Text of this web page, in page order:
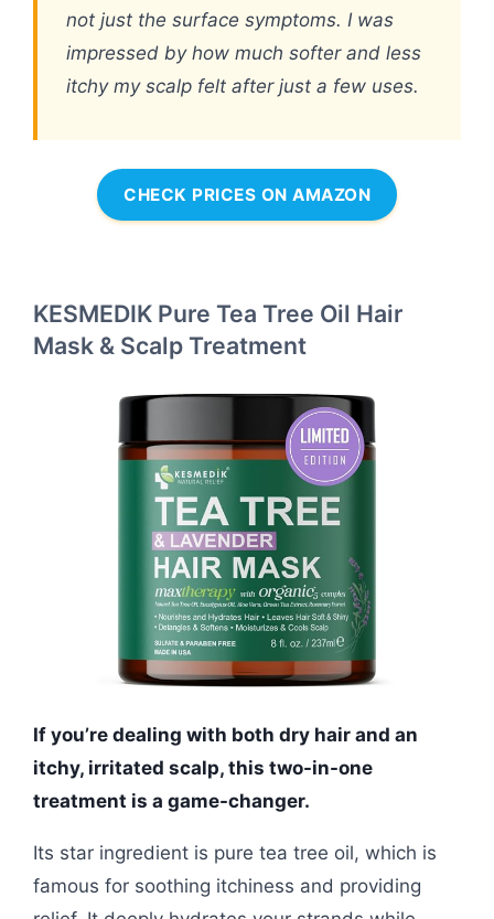
not just the surface symptoms. I was
impressed by how much softer and less
itchy my scalp felt after just a few uses.
CHECK PRICES ON AMAZON
KESMEDIK Pure Tea Tree Oil Hair
Mask & Scalp Treatment
If you’re dealing with both dry hair and an
itchy, irritated scalp, this two-in-one
treatment is a game-changer.
Its star ingredient is pure tea tree oil, which is
famous for soothing itchiness and providing